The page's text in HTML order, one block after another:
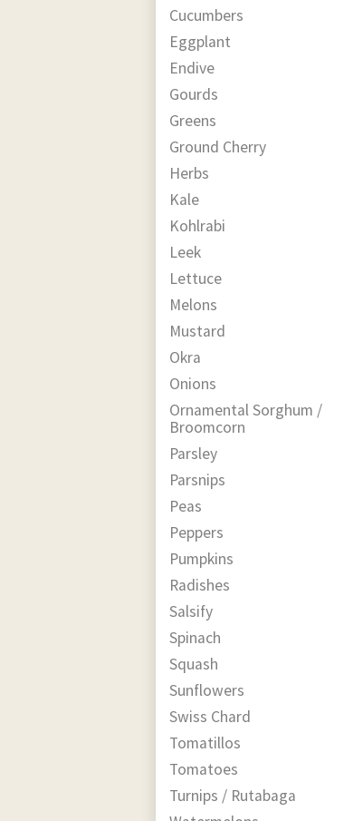
Cucumbers
Eggplant
Endive
Gourds
Greens
Ground Cherry
Herbs
Kale
Kohlrabi
Leek
Lettuce
Melons
Mustard
Okra
Onions
Ornamental Sorghum /
Broomcorn
Parsley
Parsnips
Peas
Peppers
Pumpkins
Radishes
Salsify
Spinach
Squash
Sunflowers
Swiss Chard
Tomatillos
Tomatoes
Turnips / Rutabaga